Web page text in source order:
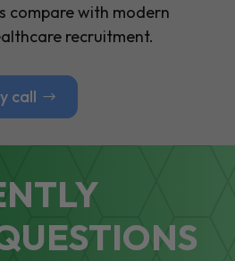
compare with modern
recruitment.
call